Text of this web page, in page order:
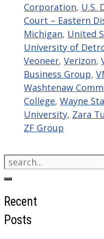
Corporation, U.S.
Court – Eastern
Michigan, United
University of
Veoneer, Verizon,
Business Group,
Washtenaw
College, Wayne
University, Zara
ZF Group
Search
for:
Recent
Posts